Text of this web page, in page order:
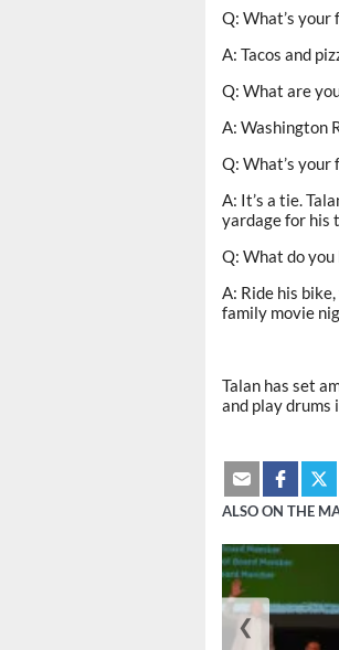
Q: What’s your
A: Tacos and
Q: What are
A: Washington
Q: What’s
A: It’s a tie.
yardage for his
Q: What do
A: Ride his
family movie
Talan has set
and play drums
ALSO ON THE
❮